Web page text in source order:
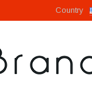
Country